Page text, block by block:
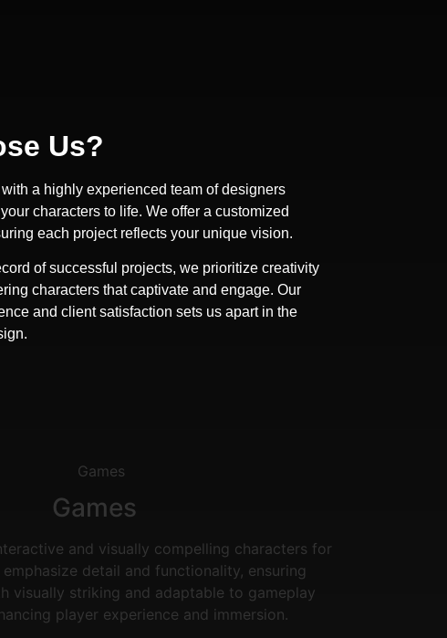
Us?
a highly experienced team of designers
characters to life. We offer a customized
each project reflects your unique vision.
of successful projects, we prioritize creativity
characters that captivate and engage. Our
and client satisfaction sets us apart in the
Games
and visually compelling characters for
detail and functionality, ensuring
visually striking and adaptable to gameplay
player experience and immersion.